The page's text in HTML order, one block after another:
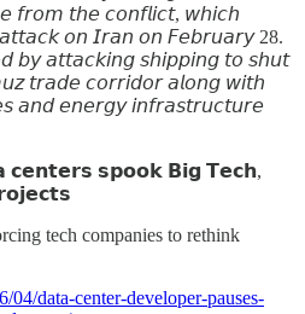
𝘵𝘩𝘦 𝘤𝘰𝘯𝘧𝘭𝘪𝘤𝘵, 𝘸𝘩𝘪𝘤𝘩
𝘰𝘯 𝘐𝘳𝘢𝘯 𝘰𝘯 𝘍𝘦𝘣𝘳𝘶𝘢𝘳𝘺 28.
𝘣𝘺 𝘢𝘵𝘵𝘢𝘤𝘬𝘪𝘯𝘨 𝘴𝘩𝘪𝘱𝘱𝘪𝘯𝘨 𝘵𝘰 𝘴𝘩𝘶𝘵
𝘵𝘳𝘢𝘥𝘦 𝘤𝘰𝘳𝘳𝘪𝘥𝘰𝘳 𝘢𝘭𝘰𝘯𝘨 𝘸𝘪𝘵𝘩
𝘢𝘯𝘥 𝘦𝘯𝘦𝘳𝘨𝘺 𝘪𝘯𝘧𝘳𝘢𝘴𝘵𝘳𝘶𝘤𝘵𝘶𝘳𝘦
𝗰𝗲𝗻𝘁𝗲𝗿𝘀 𝘀𝗽𝗼𝗼𝗸 𝗕𝗶𝗴 𝗧𝗲𝗰𝗵,
tech companies to rethink
04/data-center-developer-pauses-